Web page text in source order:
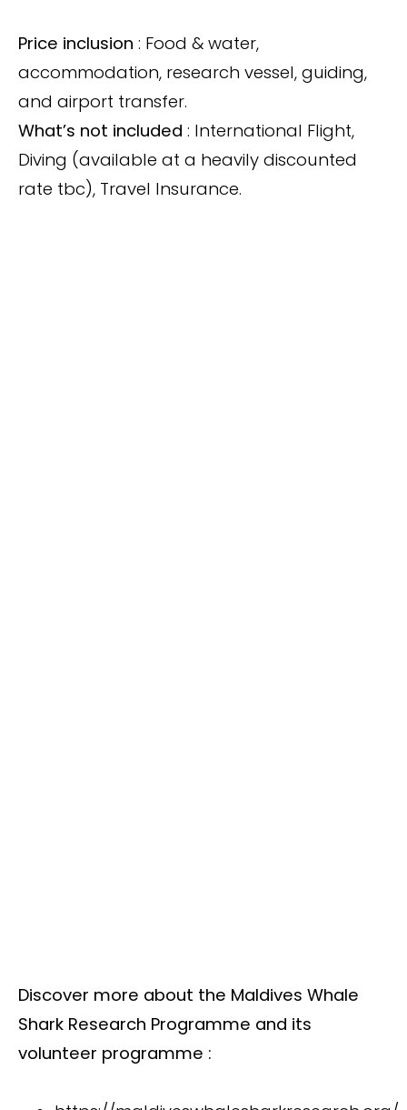
Price inclusion : Food & water,
accommodation, research vessel, guiding,
and airport transfer.
What’s not included : International Flight,
Diving (available at a heavily discounted
rate tbc), Travel Insurance.
Discover more about the Maldives Whale
Shark Research Programme and its
volunteer programme :